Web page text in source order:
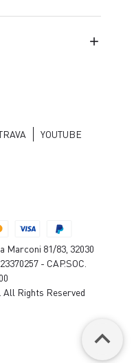
YOUTUBE
Marconi 81/83, 32030
- CAP.SOC.
Rights Reserved
keyboard_arrow_up